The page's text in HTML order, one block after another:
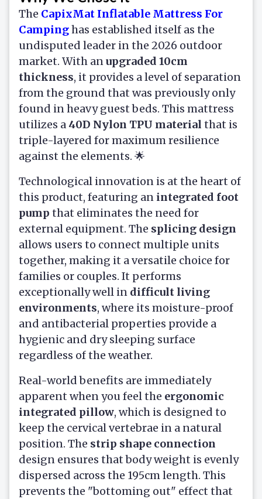
The CapixMat Inflatable Mattress For
Campinghas established itself as the
undisputed leader in the 2026 outdoor
market. With an upgraded 10cm
thickness, it provides a level of separation
from the ground that was previously only
found in heavy guest beds. This mattress
utilizes a 40D Nylon TPU material that is
triple-layered for maximum resilience
against the elements. 🌟
Technological innovation is at the heart of
this product, featuring an integrated foot
pump that eliminates the need for
external equipment. The splicing design
allows users to connect multiple units
together, making it a versatile choice for
families or couples. It performs
exceptionally well in difficult living
environments, where its moisture-proof
and antibacterial properties provide a
hygienic and dry sleeping surface
regardless of the weather.
Real-world benefits are immediately
apparent when you feel the ergonomic
integrated pillow, which is designed to
keep the cervical vertebrae in a natural
position. The strip shape connection
design ensures that body weight is evenly
dispersed across the 195cm length. This
prevents the "bottoming out" effect that